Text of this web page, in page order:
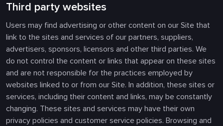
Third party websites
Users may find advertising or other content on our Site that
link to the sites and services of our partners, suppliers,
advertisers, sponsors, licensors and other third parties. We
do not control the content or links that appear on these sites
and are not responsible for the practices employed by
websites linked to or from our Site. In addition, these sites or
services, including their content and links, may be constantly
changing. These sites and services may have their own
privacy policies and customer service policies. Browsing and